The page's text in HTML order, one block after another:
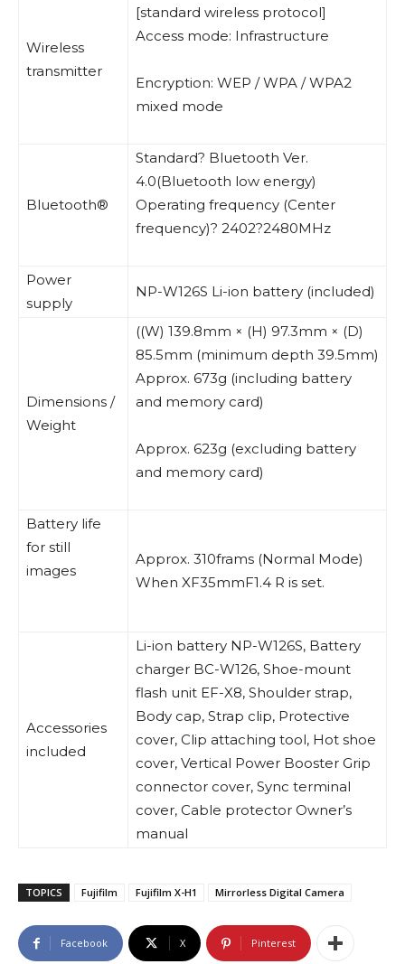
Wireless
transmitter
[standard wireless protocol]
Access mode: Infrastructure
Encryption: WEP / WPA / WPA2
mixed mode
Bluetooth®
Standard? Bluetooth Ver.
4.0(Bluetooth low energy)
Operating frequency (Center
frequency)? 2402?2480MHz
Power
supply
NP-W126S Li-ion battery (included)
Dimensions /
Weight
((W) 139.8mm × (H) 97.3mm × (D)
85.5mm (minimum depth 39.5mm)
Approx. 673g (including battery
and memory card)
Approx. 623g (excluding battery
and memory card)
Battery life
for still
images
Approx. 310frams (Normal Mode)
When XF35mmF1.4 R is set.
Accessories
included
Li-ion battery NP-W126S, Battery
charger BC-W126, Shoe-mount
flash unit EF-X8, Shoulder strap,
Body cap, Strap clip, Protective
cover, Clip attaching tool, Hot shoe
cover, Vertical Power Booster Grip
connector cover, Sync terminal
cover, Cable protector Owner’s
manual
TOPICS Fujifilm Fujifilm X-H1 Mirrorless Digital Camera
Facebook X Pinterest